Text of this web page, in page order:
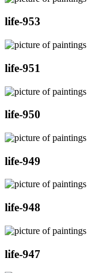
life-953
life-951
life-950
life-949
life-948
life-947